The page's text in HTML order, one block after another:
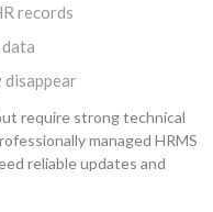
records
require strong technical
managed HRMS
reliable updates and